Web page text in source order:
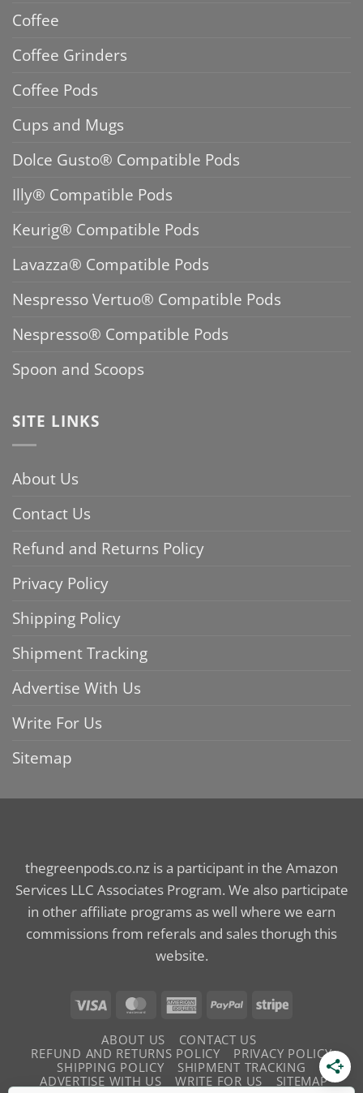
Coffee
Coffee Grinders
Coffee Pods
Cups and Mugs
Dolce Gusto® Compatible Pods
Illy® Compatible Pods
Keurig® Compatible Pods
Lavazza® Compatible Pods
Nespresso Vertuo® Compatible Pods
Nespresso® Compatible Pods
Spoon and Scoops
SITE LINKS
About Us
Contact Us
Refund and Returns Policy
Privacy Policy
Shipping Policy
Shipment Tracking
Advertise With Us
Write For Us
Sitemap
thegreenpods.co.nz is a participant in the Amazon
Services LLC Associates Program. We also participate
in other affiliate programs as well where we earn
commissions from referals and sales thorugh this
website.
Visa MasterCardAmericanPayPal Stripe
ABOUT US
CONTACT US
REFUND AND RETURNS POLICY
PRIVACY POLICY
SHIPPING POLICY
SHIPMENT TRACKING
ADVERTISE WITH US
WRITE FOR US SITEMAP